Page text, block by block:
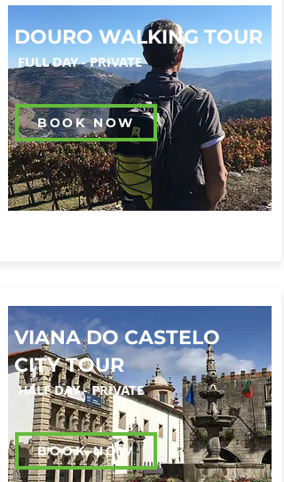
DOURO WALKING TOUR
BOOK NOW
FULL DAY -PRIVATE
VIANA DO CASTELO
CITY TOUR
BOOK NOW
HALF DAY - PRIVATE